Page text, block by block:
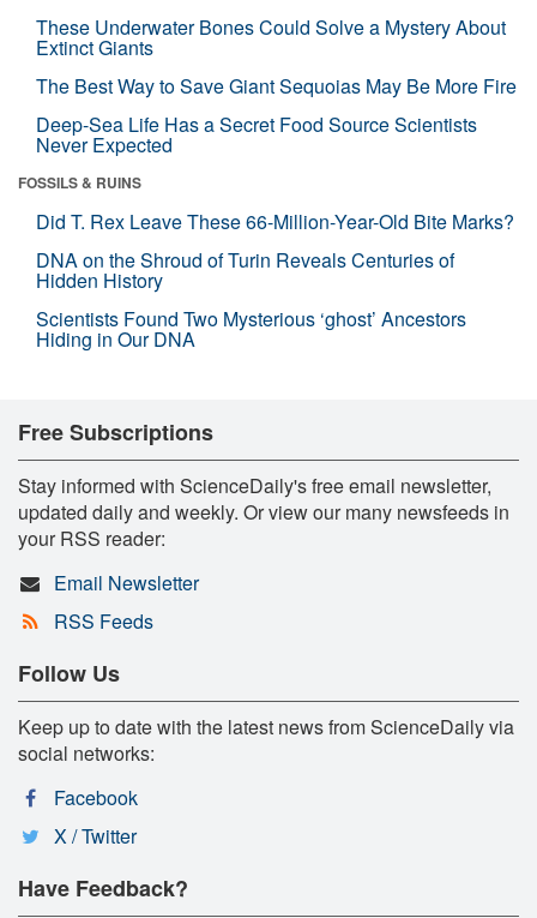
These Underwater Bones Could Solve a Mystery About
Extinct Giants
The Best Way to Save Giant Sequoias May Be More Fire
Deep-Sea Life Has a Secret Food Source Scientists
Never Expected
FOSSILS & RUINS
Did T. Rex Leave These 66-Million-Year-Old Bite Marks?
DNA on the Shroud of Turin Reveals Centuries of
Hidden History
Scientists Found Two Mysterious ‘ghost’ Ancestors
Hiding in Our DNA
Free Subscriptions
Stay informed with ScienceDaily's free email newsletter,
updated daily and weekly. Or view our many newsfeeds in
your RSS reader:
Email Newsletter
RSS Feeds
Follow Us
Keep up to date with the latest news from ScienceDaily via
social networks:
Facebook
X / Twitter
Have Feedback?